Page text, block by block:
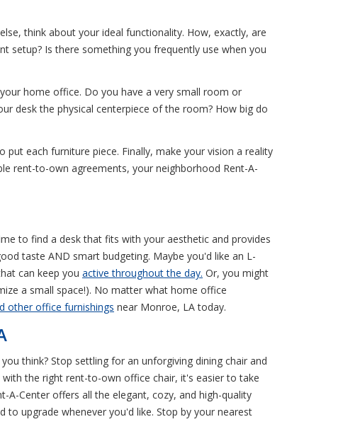
think about your ideal functionality. How, exactly, are
setup? Is there something you frequently use when you
home office. Do you have a very small room or
desk the physical centerpiece of the room? How big do
each furniture piece. Finally, make your vision a reality
rent-to-own agreements, your neighborhood Rent-A-
to find a desk that fits with your aesthetic and provides
taste AND smart budgeting. Maybe you'd like an L-
can keep you active throughout the day. Or, you might
a small space!). No matter what home office
other office furnishings near Monroe, LA today.
think? Stop settling for an unforgiving dining chair and
the right rent-to-own office chair, it's easier to take
Center offers all the elegant, cozy, and high-quality
upgrade whenever you'd like. Stop by your nearest